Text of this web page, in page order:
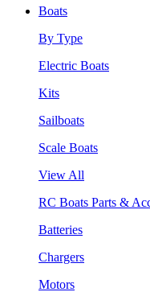
Boats
By Type
Electric Boats
Kits
Sailboats
Scale Boats
View All
RC Boats Parts &
Batteries
Chargers
Motors